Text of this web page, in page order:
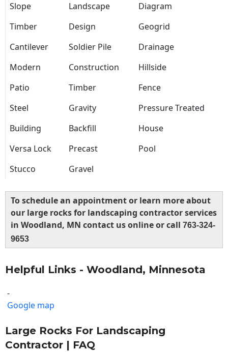
Slope Landscape
Diagram
Timber
Design
Geogrid
Cantilever
Soldier Pile
Drainage
Modern
Construction
Hillside
Patio
Timber
Fence
Steel
Gravity
Pressure Treated
Building
Backfill
House
Versa Lock
Precast
Pool
Stucco
Gravel
To schedule an appointment or learn more about
our large rocks for landscaping contractor services
in Woodland, MN contact us online or call 763-324-
9653
Helpful Links - Woodland, Minnesota
-
Google map
Large Rocks For Landscaping
Contractor | FAQ